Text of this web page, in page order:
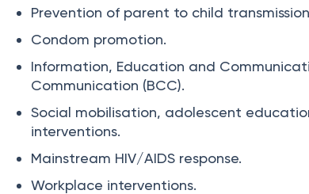
Prevention of parent to child
Condom promotion.
Information, Education and
Communication (BCC).
Social mobilisation, adolescent
interventions.
Mainstream HIV/AIDS response.
Workplace interventions.